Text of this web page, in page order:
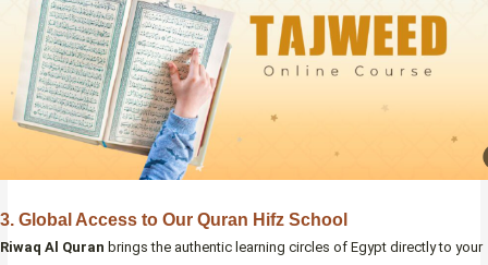
3. Global Access to Our Quran Hifz School
Riwaq Al Quran brings the authentic learning circles of Egypt directly to your